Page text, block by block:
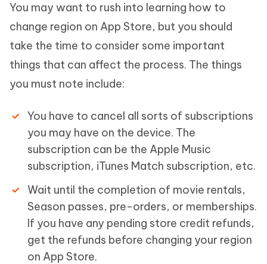
You may want to rush into learning how to
change region on App Store, but you should
take the time to consider some important
things that can affect the process. The things
you must note include:
You have to cancel all sorts of subscriptions
you may have on the device. The
subscription can be the Apple Music
subscription, iTunes Match subscription, etc.
Wait until the completion of movie rentals,
Season passes, pre-orders, or memberships.
If you have any pending store credit refunds,
get the refunds before changing your region
on App Store.